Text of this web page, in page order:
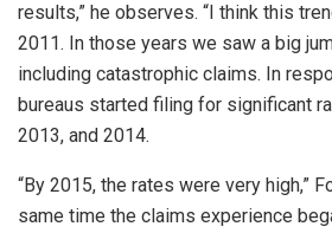
results,” he observes. “I think this
2011. In those years we saw a big
including catastrophic claims. In
bureaus started filing for significant
2013, and 2014.
“By 2015, the rates were very high,”
same time the claims experience